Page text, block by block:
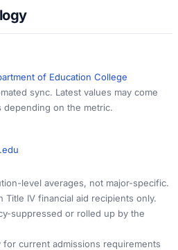
of Education College
sync. Latest values may come
on the metric.
level averages, not major-specific.
Title IV financial aid recipients only.
suppressed or rolled up by the
current admissions requirements